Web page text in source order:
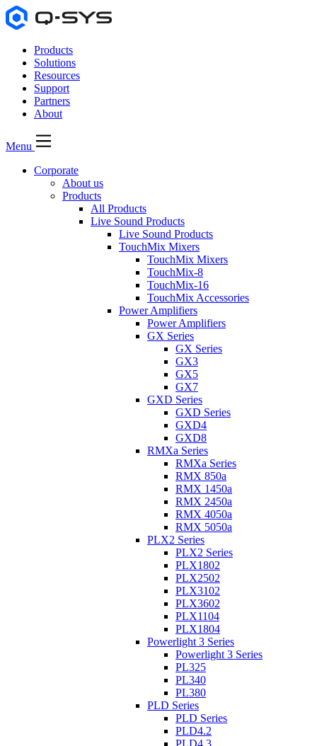
Products
Solutions
Resources
Support
Partners
About
Menu
Corporate
About us
Products
All Products
Live Sound Products
Live Sound Products
TouchMix Mixers
TouchMix Mixers
TouchMix-8
TouchMix-16
TouchMix Accessories
Power Amplifiers
Power Amplifiers
GX Series
GX Series
GX3
GX5
GX7
GXD Series
GXD Series
GXD4
GXD8
RMXa Series
RMXa Series
RMX 850a
RMX 1450a
RMX 2450a
RMX 4050a
RMX 5050a
PLX2 Series
PLX2 Series
PLX1802
PLX2502
PLX3102
PLX3602
PLX1104
PLX1804
Powerlight 3 Series
Powerlight 3 Series
PL325
PL340
PL380
PLD Series
PLD Series
PLD4.2
PLD4.3